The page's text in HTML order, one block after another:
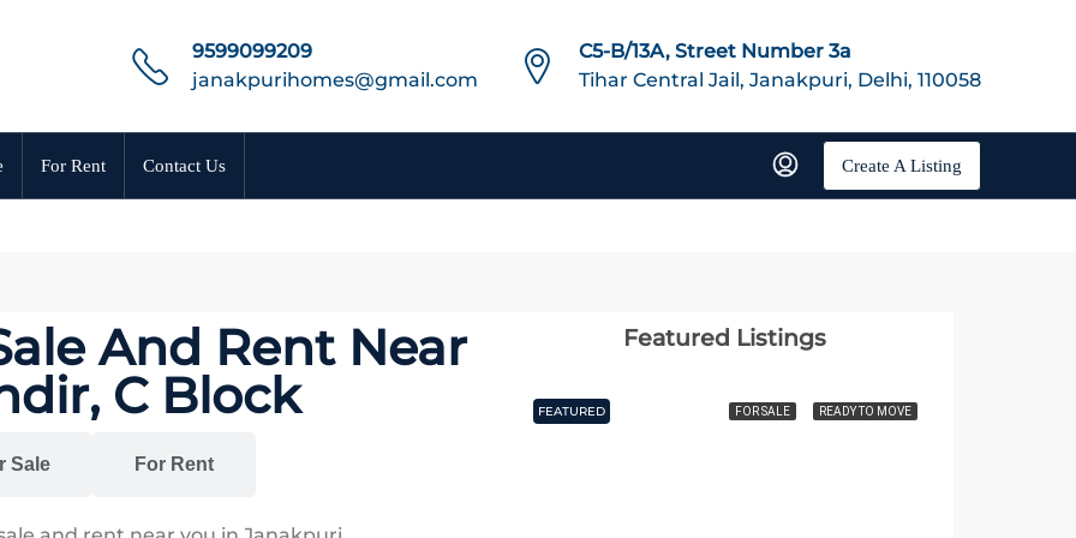
9599099209
janakpurihomes@gmail.com
C5-B/13A, Street Number 3a
Tihar Central Jail, Janakpuri, Delhi, 110058
For Rent Contact Us Create A Listing
And Rent Near
C Block
Sale For Rent
Featured Listings
FEATURED FOR SALE READY TO MOVE